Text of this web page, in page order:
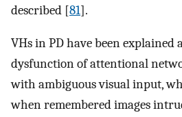
described [81].
VHs in PD have been explained
dysfunction of attentional
with ambiguous visual input,
when remembered images